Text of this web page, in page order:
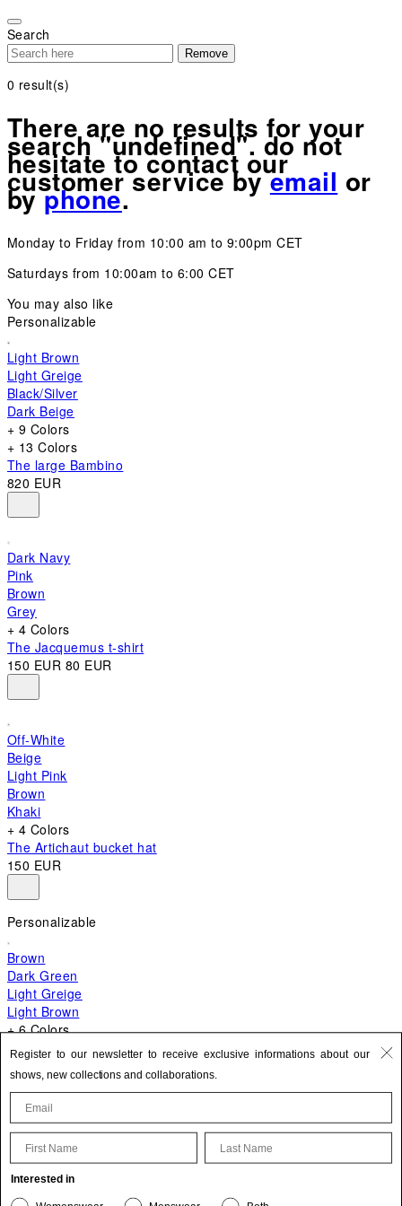
note:
This
website
includes
accessibility
system.
Search
Remove
0 result(s)
There are no results for your
search "undefined". do not
hesitate to contact our
customer service byemail or
byphone.
Monday to Friday from 10:00 am to 9:00pm CET
Saturdays from 10:00am to 6:00 CET
You may also like
Personalizable
Light Brown
Light Greige
Black/Silver
Dark Beige
+ 9 Colors
+ 13 Colors
The large Bambino
820 EUR
Dark Navy
Pink
Brown
Grey
+ 4 Colors
The Jacquemus t-shirt
150 EUR 80 EUR
Off-White
Beige
Light Pink
Brown
Khaki
+ 4 Colors
The Artichaut bucket hat
150 EUR
Personalizable
Brown
Dark Green
Light Greige
Light Brown
+ 6 Colors
+ 10 Colors
The Bambino
620 EUR
Update your personal information
Register to our newsletter to receive exclusive informations about our
shows, new collections and collaborations.
First Name Last Name
Interested in